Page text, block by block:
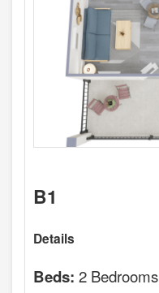
B1
Details
Beds: 2 Bedrooms